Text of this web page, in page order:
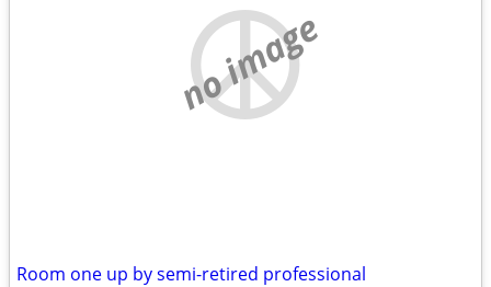
no image
Room one up by semi-retired professional